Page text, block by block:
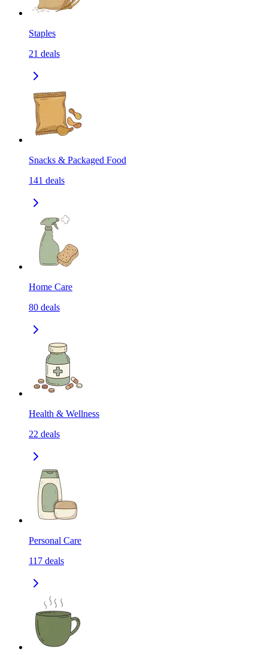
Staples
21 deals
Snacks & Packaged Food
141 deals
Home Care
80 deals
Health & Wellness
22 deals
Personal Care
117 deals